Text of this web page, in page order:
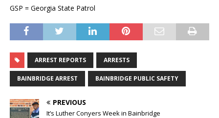
GSP = Georgia State Patrol
ARREST REPORTS ARRESTS
BAINBRIDGE ARREST BAINBRIDGE PUBLIC SAFETY
PREVIOUS
It’s Luther Conyers Week in Bainbridge